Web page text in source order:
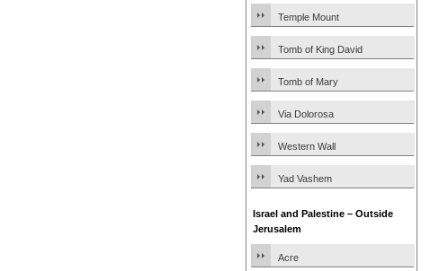
Temple Mount
Tomb of King David
Tomb of Mary
Via Dolorosa
Western Wall
Yad Vashem
Israel and Palestine – Outside
Jerusalem
Acre